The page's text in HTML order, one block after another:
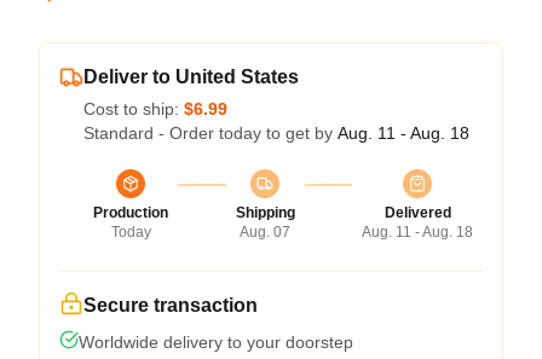
Deliver to United States
Cost to ship: $6.99
Standard - Order today to get by Aug. 11 - Aug. 18
Production
Today
Shipping
Aug. 07
Delivered
Aug. 11 - Aug. 18
Secure transaction
Worldwide delivery to your doorstep